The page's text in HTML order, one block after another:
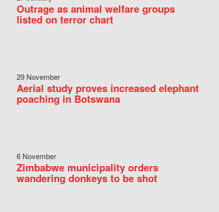
Outrage as animal welfare groups
listed on terror chart
29 November
Aerial study proves increased elephant
poaching in Botswana
6 November
Zimbabwe municipality orders
wandering donkeys to be shot